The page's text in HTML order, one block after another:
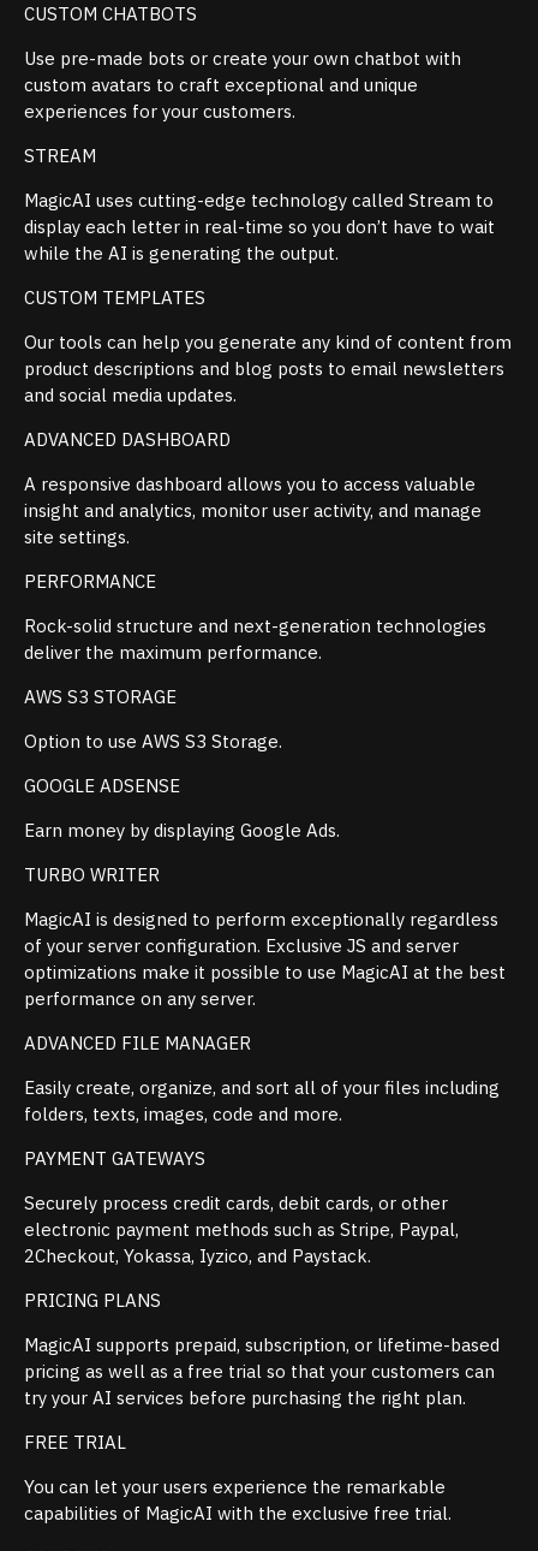
CUSTOM CHATBOTS
Use pre-made bots or create your own chatbot with
custom avatars to craft exceptional and unique
experiences for your customers.
STREAM
MagicAI uses cutting-edge technology called Stream to
display each letter in real-time so you don’t have to wait
while the AI is generating the output.
CUSTOM TEMPLATES
Our tools can help you generate any kind of content from
product descriptions and blog posts to email newsletters
and social media updates.
ADVANCED DASHBOARD
A responsive dashboard allows you to access valuable
insight and analytics, monitor user activity, and manage
site settings.
PERFORMANCE
Rock-solid structure and next-generation technologies
deliver the maximum performance.
AWS S3 STORAGE
Option to use AWS S3 Storage.
GOOGLE ADSENSE
Earn money by displaying Google Ads.
TURBO WRITER
MagicAI is designed to perform exceptionally regardless
of your server configuration. Exclusive JS and server
optimizations make it possible to use MagicAI at the best
performance on any server.
ADVANCED FILE MANAGER
Easily create, organize, and sort all of your files including
folders, texts, images, code and more.
PAYMENT GATEWAYS
Securely process credit cards, debit cards, or other
electronic payment methods such as Stripe, Paypal,
2Checkout, Yokassa, Iyzico, and Paystack.
PRICING PLANS
MagicAI supports prepaid, subscription, or lifetime-based
pricing as well as a free trial so that your customers can
try your AI services before purchasing the right plan.
FREE TRIAL
You can let your users experience the remarkable
capabilities of MagicAI with the exclusive free trial.